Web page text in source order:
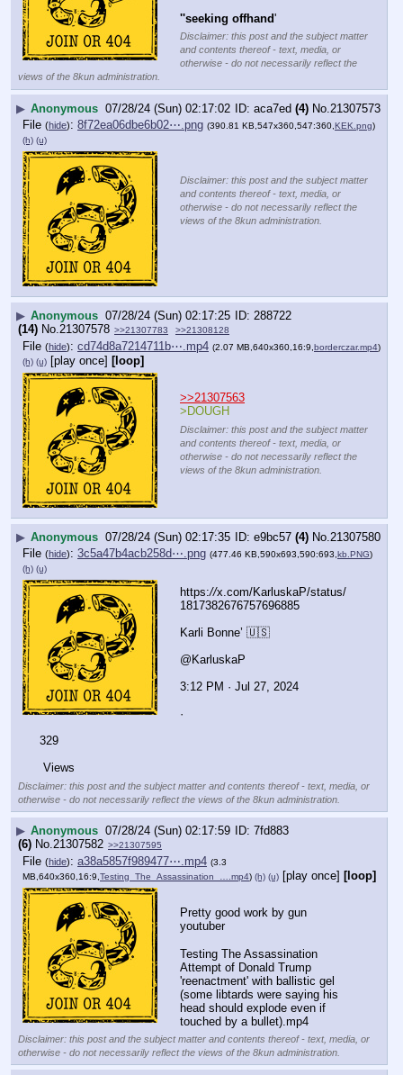
''seeking offhand'
Disclaimer: this post and the subject matter
and contents thereof - text, media, or
otherwise - do not necessarily reflect the
views of the 8kun administration.
▶ Anonymous 07/28/24 (Sun) 02:17:02 aca7ed (4) No. 21307573
File (hide): 8f72ea06dbe6b02⋯.png (390.81 KB,547x360,547:360, KEK.png)
(h) (u)
Disclaimer: this post and the subject matter
and contents thereof - text, media, or
otherwise - do not necessarily reflect the
views of the 8kun administration.
▶ Anonymous 07/28/24 (Sun) 02:17:25
288722
(14) No.21307578 >>21307783 >>21308128
File (hide): cd74d8a7214711b⋯.mp4 (2.07 MB,640x360,16:9, borderczar.mp4)
(h) (u) [play once] [loop]
>>21307563
>DOUGH
Disclaimer: this post and the subject matter
and contents thereof - text, media, or
otherwise - do not necessarily reflect the
views of the 8kun administration.
▶ Anonymous 07/28/24 (Sun) 02:17:35 e9bc57 (4) No.21307580
File (hide): 3c5a47b4acb258d⋯.png (477.46 KB,590x693,590:693, kb.PNG)
(h) (u)
https://x.com/KarluskaP/status/
1817382676757696885
Karli Bonne’ 🇺🇸
@KarluskaP
3:12 PM · Jul 27, 2024
·
329
Views
Disclaimer: this post and the subject matter and contents thereof - text, media, or
otherwise - do not necessarily reflect the views of the 8kun administration.
▶ Anonymous 07/28/24 (Sun) 02:17:59
7fd883
(6) No.21307582 >>21307595
File (hide): a38a5857f989477⋯.mp4 (3.3
MB,640x360,16:9, Testing_The_Assassination_….mp4) (h) (u) [play once] [loop]
Pretty good work by gun
youtuber
Testing The Assassination
Attempt of Donald Trump
'reenactment' with ballistic gel
(some libtards were saying his
head should explode even if
touched by a bullet).mp4
Disclaimer: this post and the subject matter and contents thereof - text, media, or
otherwise - do not necessarily reflect the views of the 8kun administration.